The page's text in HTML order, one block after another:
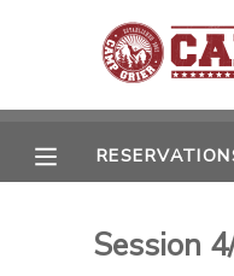
Session
MY ACCOUNT
OVERVIEW
RESERVATIONS
MAKE A PAYMENT